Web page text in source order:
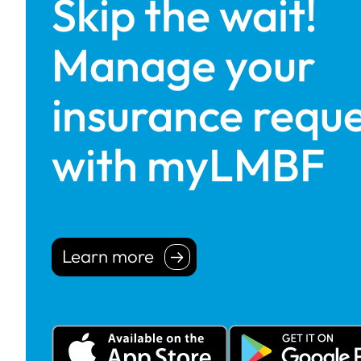
Skip the wait!
Manage your
insurance
with myLMBF
Learn more
Learn more